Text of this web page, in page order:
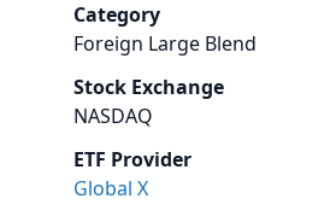
Category
Foreign Large Blend
Stock Exchange
NASDAQ
ETF Provider
Global X